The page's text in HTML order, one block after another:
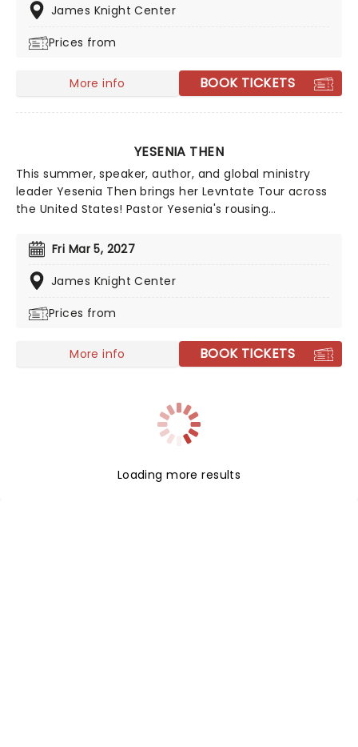
natural gift for connection and a background rooted
compelling journey through personal stories that
moment.
James Knight Center
Prices from
More info BOOK TICKETS
YESENIA THEN
This summer, speaker, author, and global ministry
leader Yesenia Then brings her Levntate Tour across
the United States! Pastor Yesenia's rousing
messages that inspire, challenge and teach people to
build character and find their divine purpose. Rooted in
biblical teachings, she dedicates herself to finding
Fri Mar 5, 2027
James Knight Center
Prices from
More info BOOK TICKETS
Loading more results